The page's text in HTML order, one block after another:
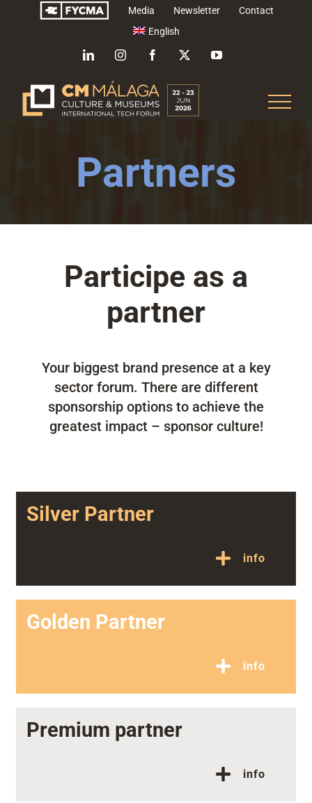
Media Newsletter
Contact
English
LinkedInInstagramFacebook YouTube
Partners
Participe as a
partner
Your biggest brand presence at a key
sector forum. There are different
sponsorship options to achieve the
greatest impact – sponsor culture!
Silver Partner
info
Golden Partner
info
Premium partner
info